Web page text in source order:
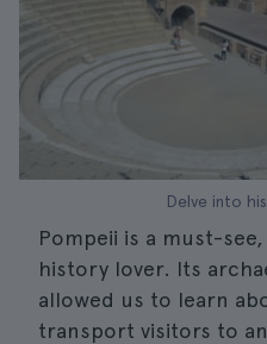
Delve into
Pompeii is a must-
history lover. Its
allowed us to learn
transport visitors to